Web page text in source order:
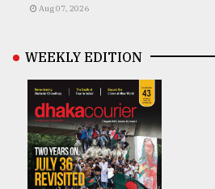
Aug 07, 2026
WEEKLY EDITION